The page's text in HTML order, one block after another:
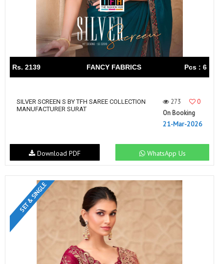
Rs. 2139 FANCY FABRICS Pcs : 6
SILVER SCREEN S BY TFH SAREE COLLECTION
MANUFACTURER SURAT
273
0
On Booking
21-Mar-2026
WhatsApp Us
Download PDF
SET & SINGLE